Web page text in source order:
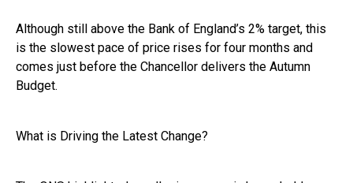
Although still above the Bank of England’s 2% target, this
is the slowest pace of price rises for four months and
comes just before the Chancellor delivers the Autumn
Budget.
What is Driving the Latest Change?